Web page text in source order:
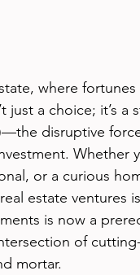
where
just a choice; it’s a
disruptive
Whether
or a curious
estate ventures
is now a
of
mortar.